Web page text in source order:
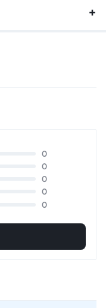
0
0
0
0
0